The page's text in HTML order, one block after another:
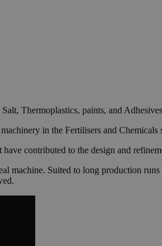
Thermoplastics, paints, and
in the Fertilisers and Chemicals
contributed to the design and
machine. Suited to long production